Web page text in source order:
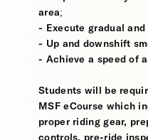
area;
- Execute gradual
- Up and downshift
- Achieve a speed of
Students will be
MSF eCourse which
proper riding gear,